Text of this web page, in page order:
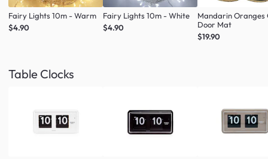
Fairy Lights 10m - Warm
$4.90
Fairy Lights 10m - White
$4.90
Mandarin Oranges
Door Mat
$19.90
Table Clocks